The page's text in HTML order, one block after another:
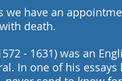
we have an
death.
- 1631) was an
In one of his